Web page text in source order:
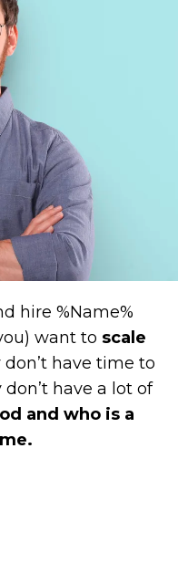
hire %Name%
want to scale
don’t have time to
have a lot of
and who is a